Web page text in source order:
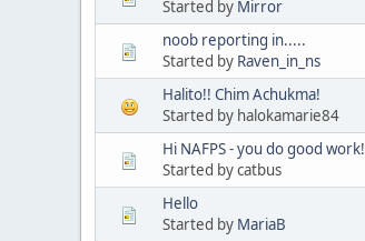
Started by Mirror
noob reporting in.....
Started by Raven_in_ns
Halito!! Chim Achukma!
Started by halokamarie84
Hi NAFPS - you do good work!
Started by catbus
Hello
Started by MariaB